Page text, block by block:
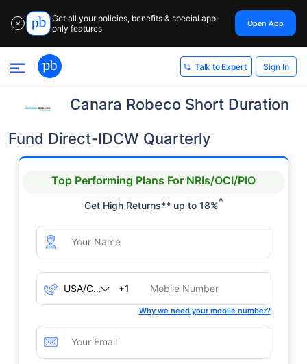
✕
Get all your policies, benefits & special app-
only features
Open App
Talk to Expert Sign In
Canara Robeco Short Duration
Fund Direct-IDCW Quarterly
Top Performing Plans For NRIs/OCI/PIO
Get High Returns** up to 18%^
+1
Why we need your mobile number?